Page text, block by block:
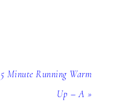
5 Minute Running Warm
Up – A »